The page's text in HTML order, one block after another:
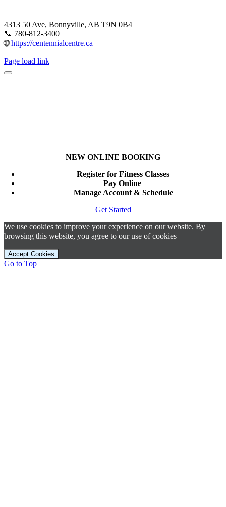
4313 50 Ave, Bonnyville, AB T9N 0B4
📞 780-812-3400
🌐https://centennialcentre.ca
Page load link
NEW ONLINE BOOKING
Register for Fitness Classes
Pay Online
Manage Account & Schedule
Get Started
We use cookies to improve your experience on our website. By
browsing this website, you agree to our use of cookies
Accept Cookies
Go to Top